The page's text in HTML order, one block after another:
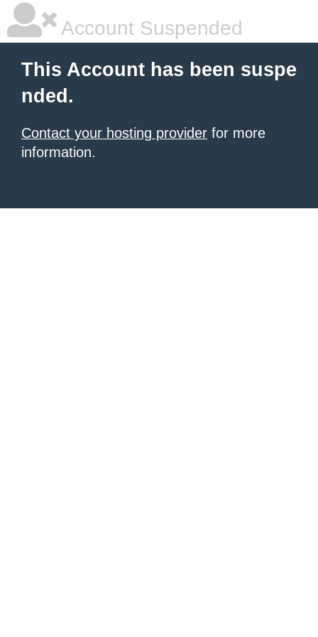
Account Suspended
This Account has been suspe
nded.
Contact your hosting provider for more
information.